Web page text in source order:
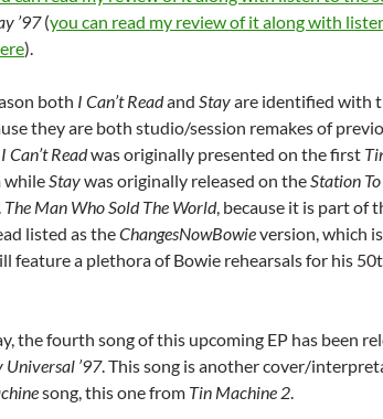
’97(you can read my review of it along with
).
both I Can’t Readand Stayare identified with
they are both studio/session remakes of
I Can’t Readwas originally presented on the first
whileStaywas originally released on theStation
The Man Who Sold The World, because it is part of
listed as theChangesNowBowieversion, which
feature a plethora of Bowie rehearsals for his
the fourth song of this upcoming EP has been
Universal ’97. This song is another cover/
song, this one from Tin Machine 2.